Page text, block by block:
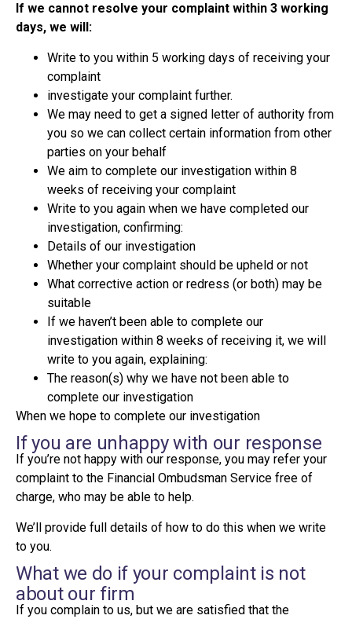
If we cannot resolve your complaint within 3 working
days, we will:
Write to you within 5 working days of receiving your
complaint
investigate your complaint further.
We may need to get a signed letter of authority from
you so we can collect certain information from other
parties on your behalf
We aim to complete our investigation within 8
weeks of receiving your complaint
Write to you again when we have completed our
investigation, confirming:
Details of our investigation
Whether your complaint should be upheld or not
What corrective action or redress (or both) may be
suitable
If we haven’t been able to complete our
investigation within 8 weeks of receiving it, we will
write to you again, explaining:
The reason(s) why we have not been able to
complete our investigation
When we hope to complete our investigation
If you are unhappy with our response
If you’re not happy with our response, you may refer your
complaint to the Financial Ombudsman Service free of
charge, who may be able to help.
We’ll provide full details of how to do this when we write
to you.
What we do if your complaint is not
about our firm
If you complain to us, but we are satisfied that the